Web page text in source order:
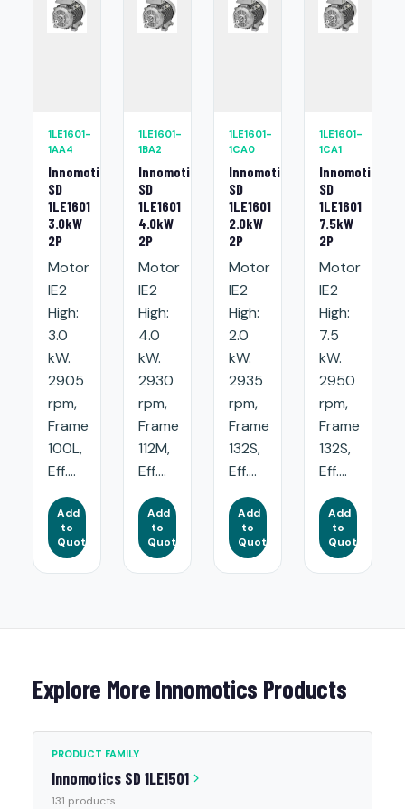
1LE1601-
1AA4
Innomotics
SD
1LE1601
3.0kW
2P
Motor
IE2
High:
3.0
kW.
2905
rpm,
Frame
100L,
Eff....
Add
to
Quote
1LE1601-
1BA2
Innomotics
SD
1LE1601
4.0kW
2P
Motor
IE2
High:
4.0
kW.
2930
rpm,
Frame
112M,
Eff....
Add
to
Quote
1LE1601-
1CA0
Innomotics
SD
1LE1601
2.0kW
2P
Motor
IE2
High:
2.0
kW.
2935
rpm,
Frame
132S,
Eff....
Add
to
Quote
1LE1601-
1CA1
Innomotics
SD
1LE1601
7.5kW
2P
Motor
IE2
High:
7.5
kW.
2950
rpm,
Frame
132S,
Eff....
Add
to
Quote
Explore More Innomotics Products
PRODUCT FAMILY
Innomotics SD 1LE1501
131 products